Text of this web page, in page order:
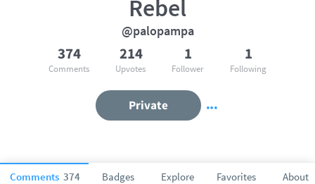
Comments 374 Badges Explore Favorites About
Rebel
@palopampa
374
Comments
214
Upvotes
1
Follower
1
Following
Private